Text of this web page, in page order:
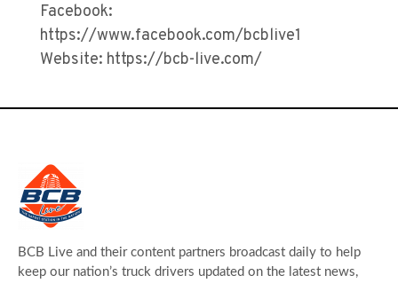
Facebook:
https://www.facebook.com/bcblive1
Website: https://bcb-live.com/
BCB Live and their content partners broadcast daily to help
keep our nation’s truck drivers updated on the latest news,